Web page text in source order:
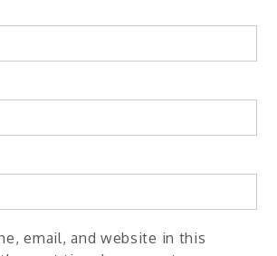
email, and website in this